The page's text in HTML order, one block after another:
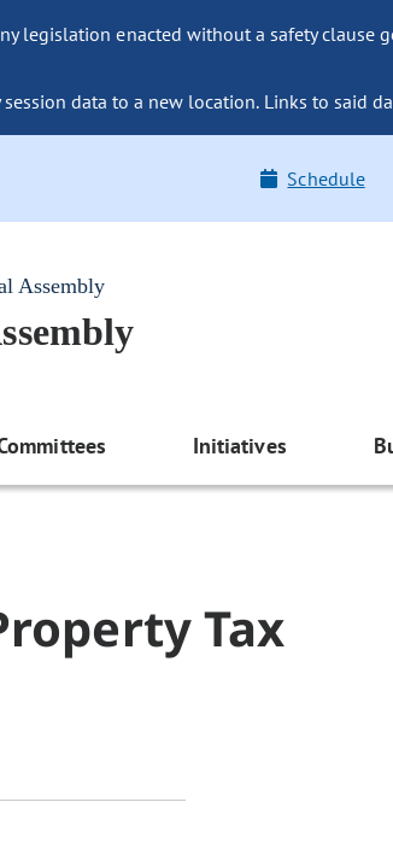
legislation enacted without a safety
data to a new location. Links to said
Schedule
Assembly
Initiatives
Tax